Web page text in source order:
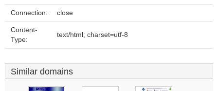
Connection: close
Content-
Type:
text/html; charset=utf-8
Similar domains